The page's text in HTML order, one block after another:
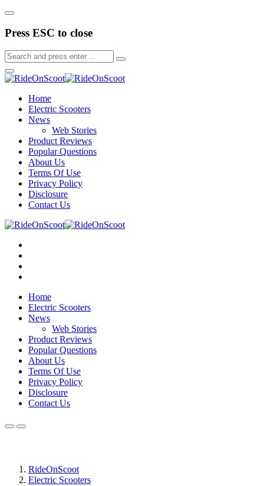
Press ESC to close
Home
Electric Scooters
News
Web Stories
Product Reviews
Popular Questions
About Us
Terms Of Use
Privacy Policy
Disclosure
Contact Us
Home
Electric Scooters
News
Web Stories
Product Reviews
Popular Questions
About Us
Terms Of Use
Privacy Policy
Disclosure
Contact Us
RideOnScoot
Electric Scooters